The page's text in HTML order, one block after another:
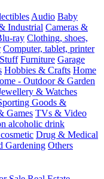
Audio Baby
Industrial Cameras &
ray Clothing, shoes,
Computer, tablet, printer
Furniture Garage
Hobbies & Crafts Home
- Outdoor & Garden
& Watches
Goods &
Games TVs & Video
alcoholic drink
Drug & Medical
Gardening Others